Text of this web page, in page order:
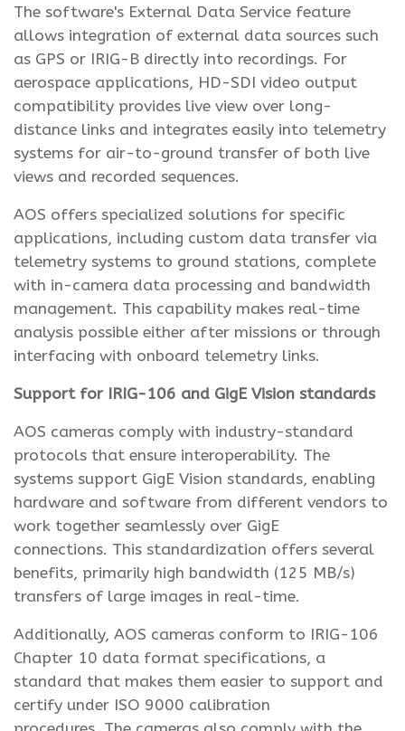
The software's External Data Service feature
allows integration of external data sources such
as GPS or IRIG-B directly into recordings. For
aerospace applications, HD-SDI video output
compatibility provides live view over long-
distance links and integrates easily into telemetry
systems for air-to-ground transfer of both live
views and recorded sequences.
AOS offers specialized solutions for specific
applications, including custom data transfer via
telemetry systems to ground stations, complete
with in-camera data processing and bandwidth
management. This capability makes real-time
analysis possible either after missions or through
interfacing with onboard telemetry links.
Support for IRIG-106 and GigE Vision standards
AOS cameras comply with industry-standard
protocols that ensure interoperability. The
systems support GigE Vision standards, enabling
hardware and software from different vendors to
work together seamlessly over GigE
connections. This standardization offers several
benefits, primarily high bandwidth (125 MB/s)
transfers of large images in real-time.
Additionally, AOS cameras conform to IRIG-106
Chapter 10 data format specifications, a
standard that makes them easier to support and
certify under ISO 9000 calibration